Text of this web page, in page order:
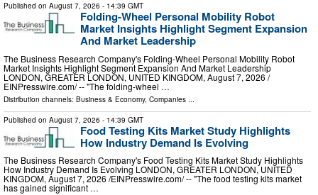
Published on August 7, 2026 - 14:39 GMT
Folding-Wheel Personal Mobility Robot
Market Insights Highlight Segment Expansion
And Market Leadership
The Business Research Company's Folding-Wheel Personal Mobility Robot
Market Insights Highlight Segment Expansion And Market Leadership
LONDON, GREATER LONDON, UNITED KINGDOM, August 7, 2026 /⁨
EINPresswire.com⁩/ -- "The folding-wheel …
Distribution channels: Business & Economy, Companies
Published on August 7, 2026 - 14:39 GMT
Food Testing Kits Market Study Highlights
How Industry Demand Is Evolving
The Business Research Company's Food Testing Kits Market Study Highlights
How Industry Demand Is Evolving LONDON, GREATER LONDON, UNITED
KINGDOM, August 7, 2026 /⁨EINPresswire.com⁩/ -- "The food testing kits market
has gained significant …